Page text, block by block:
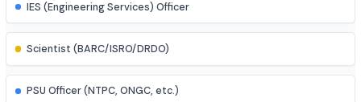
Highway/Transportation Engineer
Geotechnical Engineer